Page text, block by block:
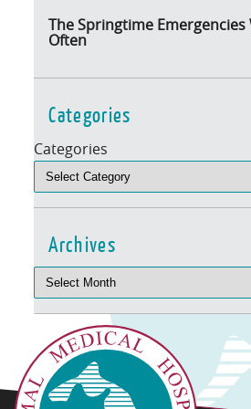
The Springtime Emergencies
Often
Categories
Categories
Archives